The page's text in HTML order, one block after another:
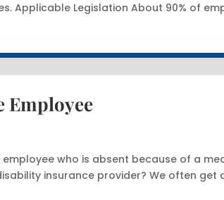
Applicable Legislation About 90% of
Employee
who is absent because of a
insurance provider? We often get